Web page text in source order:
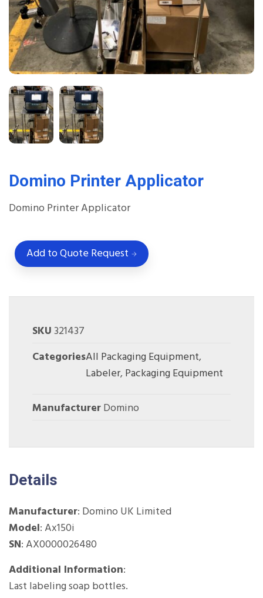
Domino Printer Applicator
Domino Printer Applicator
Add to Quote Request
SKU321437
CategoriesAll Packaging Equipment,
Labeler,Packaging Equipment
ManufacturerDomino
Details
Manufacturer: Domino UK Limited
Model: Ax150i
SN:AX0000026480
Additional Information:
Last labeling soap bottles.